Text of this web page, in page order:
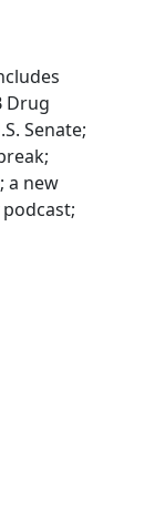
Drug
Senate;
a new
podcast;